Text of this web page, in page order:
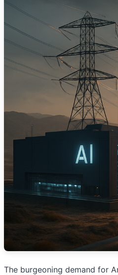
The burgeoning demand for